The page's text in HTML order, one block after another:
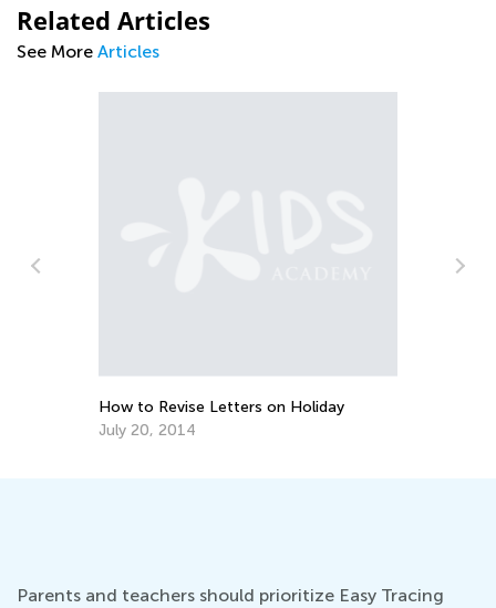
Related Articles
See More Articles
How to Revise Letters on Holiday
July 20, 2014
Parents and teachers should prioritize Easy Tracing